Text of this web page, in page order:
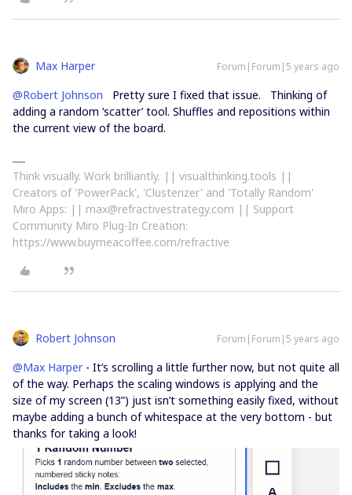
Max Harper Forum|Forum|5 years ago
@Robert Johnson Pretty sure I fixed that issue. Thinking of
adding a random ‘scatter’ tool. Shuffles and repositions within
the current view of the board.
Think visually. Work brilliantly. || visualthinking.tools ||
Creators of 'PowerPack', 'Clusterizer' and 'Totally Random'
Miro Apps: || max@refractivestrategy.com || Support
Community Miro Plug-In Creation:
https://www.buymeacoffee.com/refractive
Robert Johnson Forum|Forum|5 years ago
@Max Harper- It’s scrolling a little further now, but not quite all
of the way. Perhaps the scaling windows is applying and the
size of my screen (13”) just isn’t something easily fixed, without
maybe adding a bunch of whitespace at the very bottom - but
thanks for taking a look!